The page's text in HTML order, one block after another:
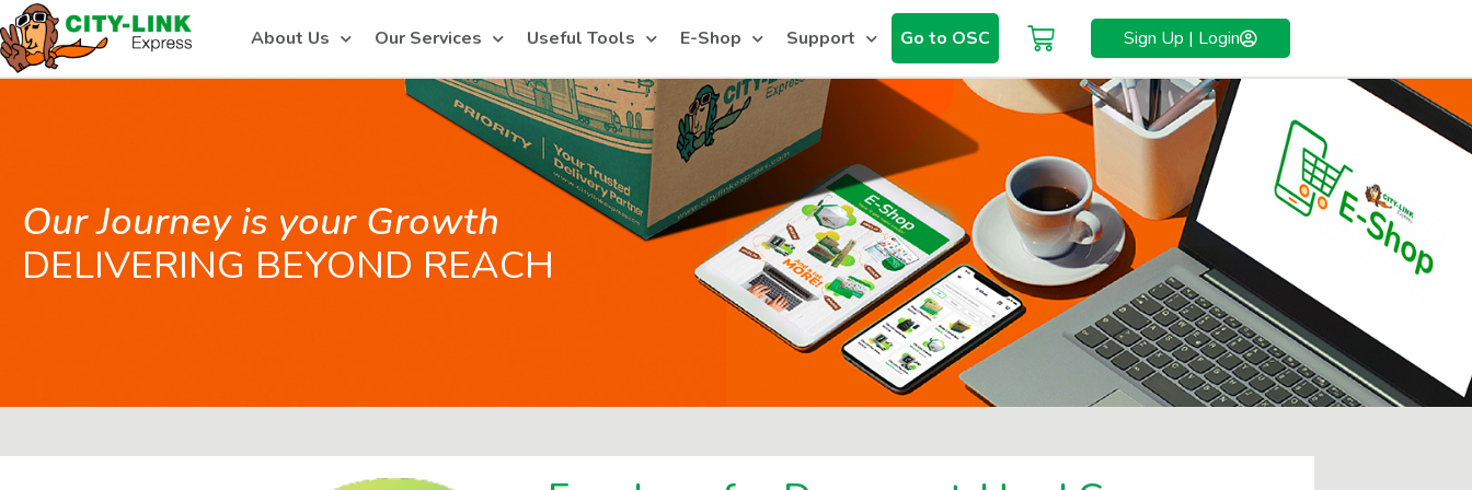
About Us Our Services Useful Tools E-Shop Support Go to OSC Sign Up | Login
Our Journey is your Growth
DELIVERING BEYOND REACH